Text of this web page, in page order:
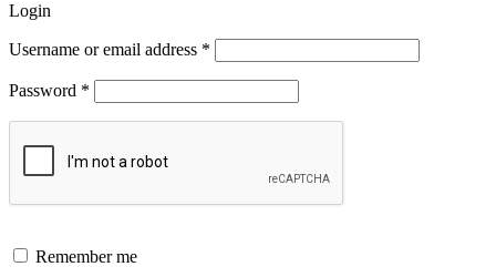
Login
Username or email address *
Password *
Remember me